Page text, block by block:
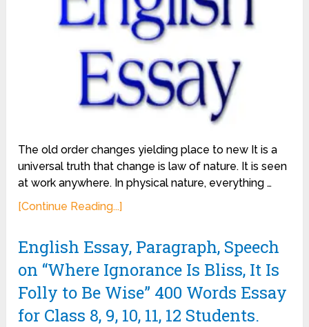
The old order changes yielding place to new It is a
universal truth that change is law of nature. It is seen
at work anywhere. In physical nature, everything …
[Continue Reading...]
English Essay, Paragraph, Speech
on “Where Ignorance Is Bliss, It Is
Folly to Be Wise” 400 Words Essay
for Class 8, 9, 10, 11, 12 Students.